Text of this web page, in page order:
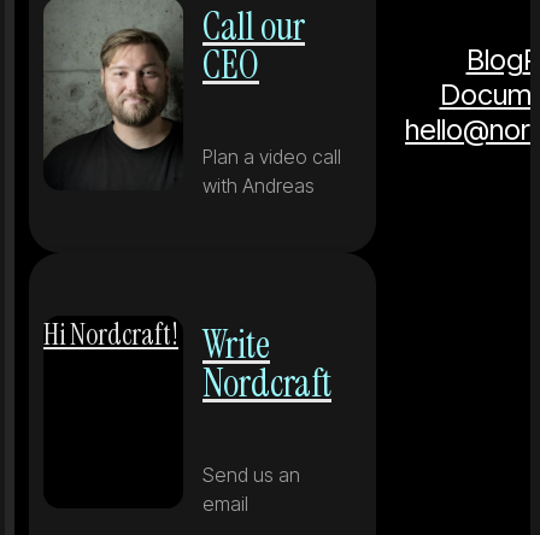
Call our
CEO
Plan a video call
with Andreas
Hi Nordcraft! Write
Nordcraft
Send us an
email
Blog